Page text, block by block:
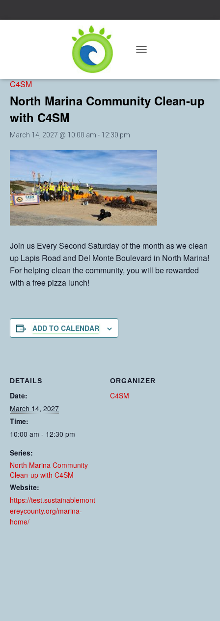
E
G
T
O
N
North Marina Community Clean-up with
C4SM
North Marina Community Clean-up
with C4SM
March 14, 2027 @ 10:00 am - 12:30 pm
Join us Every Second Saturday of the month as we clean
up Lapis Road and Del Monte Boulevard in North Marina!
For helping clean the community, you will be rewarded
with a free pizza lunch!
ADD TO CALENDAR
DETAILS
Date:
March 14, 2027
Time:
10:00 am - 12:30 pm
Series:
North Marina Community
Clean-up with C4SM
Website:
https://test.sustainablemont
ereycounty.org/marina-
home/
ORGANIZER
C4SM